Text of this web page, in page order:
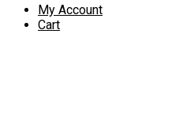
My Account
Cart